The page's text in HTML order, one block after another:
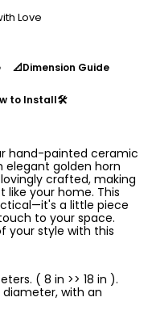
Love
📐Dimension Guide
to Install🛠️
hand-painted ceramic
elegant golden horn
crafted, making
like your home. This
a little piece
to your space.
your style with this
( 8 in >> 18 in ).
with an